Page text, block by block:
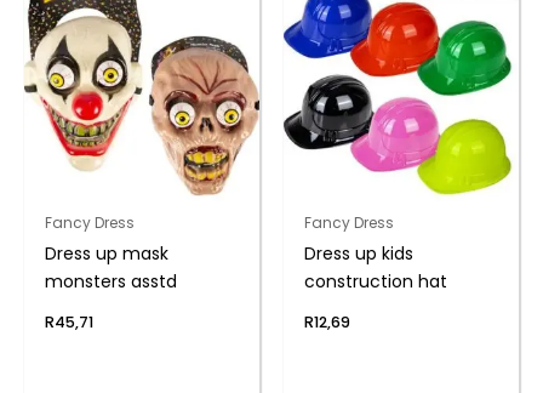
Fancy Dress
Dress up mask
monsters asstd
R45,71
Fancy Dress
Dress up kids
construction hat
R12,69